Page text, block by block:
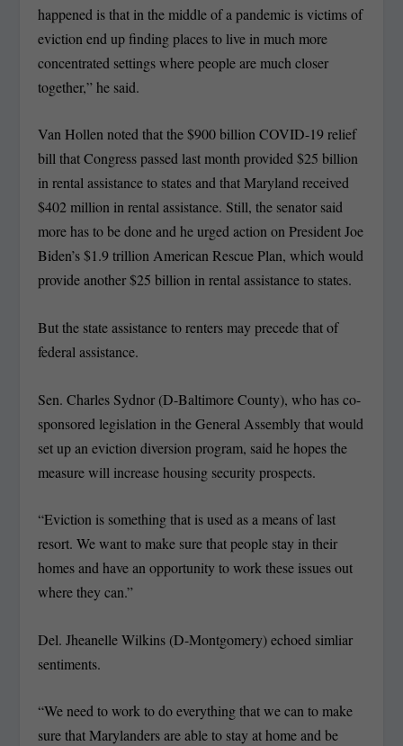
happened is that in the middle of a pandemic is victims of
eviction end up finding places to live in much more
concentrated settings where people are much closer
together,” he said.
Van Hollen noted that the $900 billion COVID-19 relief
bill that Congress passed last month provided $25 billion
in rental assistance to states and that Maryland received
$402 million in rental assistance. Still, the senator said
more has to be done and he urged action on President Joe
Biden’s $1.9 trillion American Rescue Plan, which would
provide another $25 billion in rental assistance to states.
But the state assistance to renters may precede that of
federal assistance.
Sen. Charles Sydnor (D-Baltimore County), who has co-
sponsored legislation in the General Assembly that would
set up an eviction diversion program, said he hopes the
measure will increase housing security prospects.
“Eviction is something that is used as a means of last
resort. We want to make sure that people stay in their
homes and have an opportunity to work these issues out
where they can.”
Del. Jheanelle Wilkins (D-Montgomery) echoed simliar
sentiments.
“We need to work to do everything that we can to make
sure that Marylanders are able to stay at home and be